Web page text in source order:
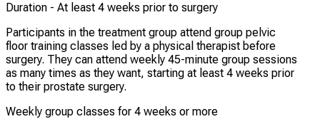
Duration - At least 4 weeks prior to surgery
Participants in the treatment group attend group pelvic
floor training classes led by a physical therapist before
surgery. They can attend weekly 45-minute group sessions
as many times as they want, starting at least 4 weeks prior
to their prostate surgery.
Weekly group classes for 4 weeks or more